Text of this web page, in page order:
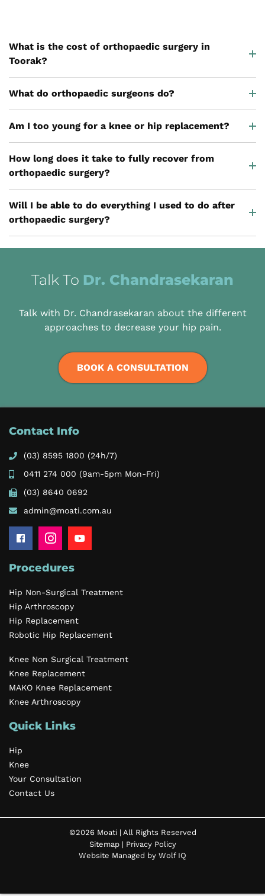
What is the cost of orthopaedic surgery in
Toorak?
What do orthopaedic surgeons do?
Am I too young for a knee or hip replacement?
How long does it take to fully recover from
orthopaedic surgery?
Will I be able to do everything I used to do after
orthopaedic surgery?
Talk To Dr. Chandrasekaran
Talk with Dr. Chandrasekaran about the different
approaches to decrease your hip pain.
BOOK A CONSULTATION
Contact Info
(03) 8595 1800 (24h/7)
0411 274 000 (9am-5pm Mon-Fri)
(03) 8640 0692
admin@moati.com.au
Procedures
Hip Non-Surgical Treatment
Hip Arthroscopy
Hip Replacement
Robotic Hip Replacement
Knee Non Surgical Treatment
Knee Replacement
MAKO Knee Replacement
Knee Arthroscopy
Quick Links
Hip
Knee
Your Consultation
Contact Us
©2026 Moati | All Rights Reserved
Sitemap| Privacy Policy
Website Managed by Wolf IQ